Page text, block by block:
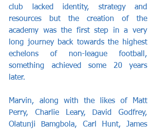
club lacked identity, strategy and
resources but the creation of the
academy was the first step in a very
long journey back towards the highest
echelons of non-league football,
something achieved some 20 years
later.
Marvin, along with the likes of Matt
Perry, Charlie Leary, David Godfrey,
Olatunji Bamgbola, Carl Hunt, James